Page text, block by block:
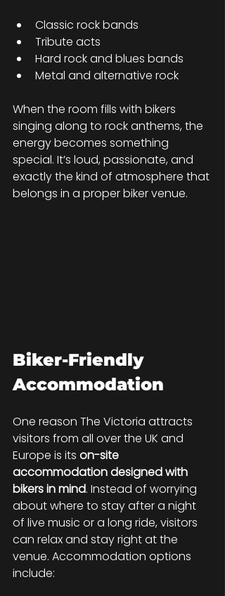
Classic rock bands
Tribute acts
Hard rock and blues bands
Metal and alternative rock
When the room fills with bikers
singing along to rock anthems, the
energy becomes something
special. It’s loud, passionate, and
exactly the kind of atmosphere that
belongs in a proper biker venue.
Biker-Friendly
Accommodation
One reason The Victoria attracts
visitors from all over the UK and
Europe is its on-site
accommodation designed with
bikers in mind. Instead of worrying
about where to stay after a night
of live music or a long ride, visitors
can relax and stay right at the
venue. Accommodation options
include: